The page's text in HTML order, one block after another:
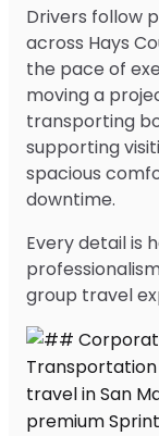
Drivers follow
across Hays
the pace of
moving a
transporting
supporting
spacious
downtime.
Every detail is
group travel